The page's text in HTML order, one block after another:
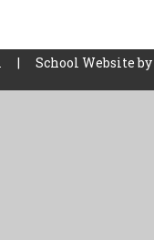
| School Website by